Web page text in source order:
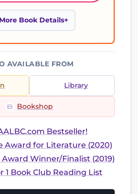
More Book Details
AVAILABLE FROM
Library
Bookshop
Bestseller!
Award for Literature (2020)
Winner/Finalist (2019)
1 Book Club Reading List